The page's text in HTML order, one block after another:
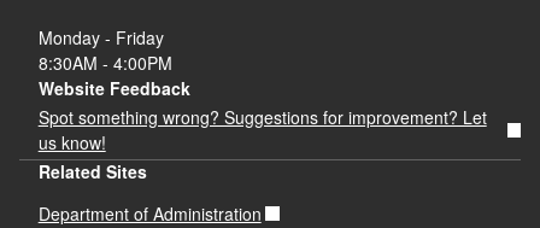
Monday - Friday
8:30AM - 4:00PM
Website Feedback
Spot something wrong? Suggestions for improvement? Let
us know!
Related Sites
Department of Administration